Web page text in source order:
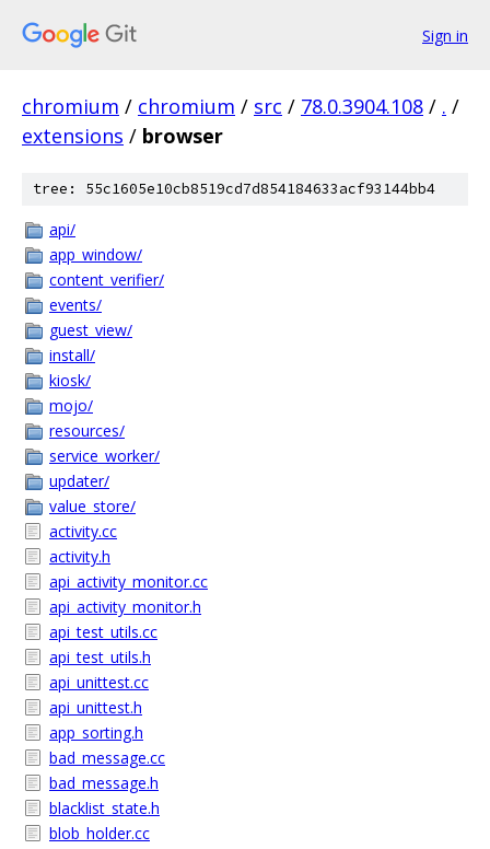
Sign in
chromium / chromium / src / 78.0.3904.108 / . /
extensions / browser
tree: 55c1605e10cb8519cd7d854184633acf93144bb4
api/
app_window/
content_verifier/
events/
guest_view/
install/
kiosk/
mojo/
resources/
service_worker/
updater/
value_store/
activity.cc
activity.h
api_activity_monitor.cc
api_activity_monitor.h
api_test_utils.cc
api_test_utils.h
api_unittest.cc
api_unittest.h
app_sorting.h
bad_message.cc
bad_message.h
blacklist_state.h
blob_holder.cc